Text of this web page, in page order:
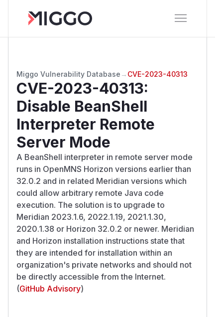
Miggo Vulnerability Database → CVE-2023-40313
CVE-2023-40313:
Disable BeanShell
Interpreter Remote
Server Mode
A BeanShell interpreter in remote server mode
runs in OpenMNS Horizon versions earlier than
32.0.2 and in related Meridian versions which
could allow arbitrary remote Java code
execution. The solution is to upgrade to
Meridian 2023.1.6, 2022.1.19, 2021.1.30,
2020.1.38 or Horizon 32.0.2 or newer. Meridian
and Horizon installation instructions state that
they are intended for installation within an
organization's private networks and should not
be directly accessible from the Internet.
(GitHub Advisory)